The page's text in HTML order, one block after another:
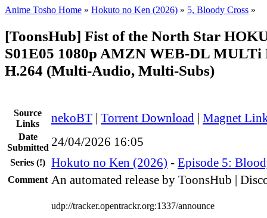
Anime Tosho Home » Hokuto no Ken (2026) » 5, Bloody Cross »
[ToonsHub] Fist of the North Star
S01E05 1080p AMZN WEB-DL MULTi
H.264 (Multi-Audio, Multi-Subs)
Source
Links
nekoBT | Torrent Download | Magnet
Date
Submitted 24/04/2026 16:05
Series (!) Hokuto no Ken (2026) - Episode 5:
Comment An automated release by ToonsHub |
udp://tracker.opentrackr.org:1337/announce